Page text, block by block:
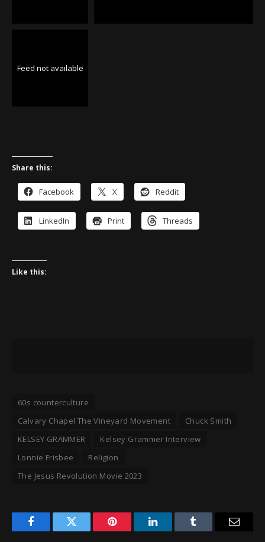
Feed not available
Share this:
Facebook X Reddit
LinkedIn Print Threads
Like this:
60s counterculture
Calvary Chapel The Vineyard Movement
Chuck Smith
KELSEY GRAMMER
Kelsey Grammer Interview
Lonnie Frisbee
Religion
The Jesus Revolution Movie 2023
FacebookTwitter Pinterest LinkedInTumblr